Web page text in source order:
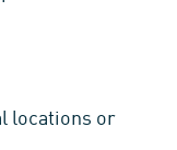
locations or